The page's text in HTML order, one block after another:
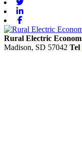
Rural Electric
Madison, SD 57042 Tel